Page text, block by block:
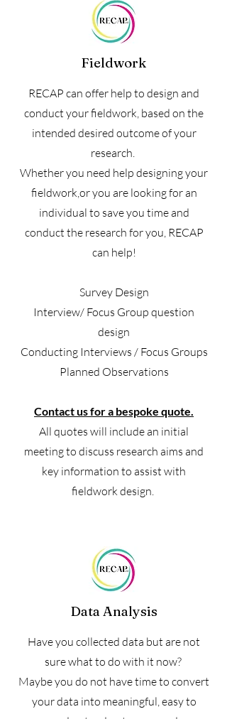
Fieldwork
RECAP can offer help to design and
conduct your fieldwork, based on the
intended desired outcome of your
research.
Whether you need help designing your
fieldwork,or you are looking for an
individual to save you time and
conduct the research for you, RECAP
can help!
Survey Design
Interview/ Focus Group question
design
Conducting Interviews / Focus Groups
Planned Observations
Contact us for a bespoke quote.
All quotes will include an initial
meeting to discuss research aims and
key information to assist with
fieldwork design.
Data Analysis
Have you collected data but are not
sure what to do with it now?
Maybe you do not have time to convert
your data into meaningful, easy to